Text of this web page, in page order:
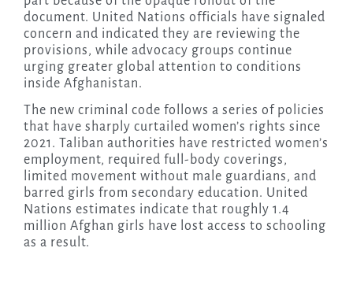
document. United Nations officials have signaled
concern and indicated they are reviewing the
provisions, while advocacy groups continue
urging greater global attention to conditions
inside Afghanistan.
The new criminal code follows a series of policies
that have sharply curtailed women’s rights since
2021. Taliban authorities have restricted women’s
employment, required full-body coverings,
limited movement without male guardians, and
barred girls from secondary education. United
Nations estimates indicate that roughly 1.4
million Afghan girls have lost access to schooling
as a result.